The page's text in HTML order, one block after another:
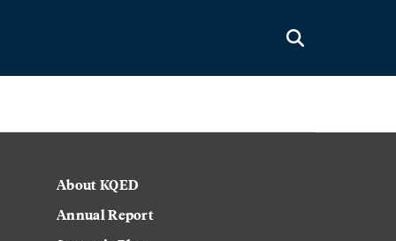
About KQED
Annual Report